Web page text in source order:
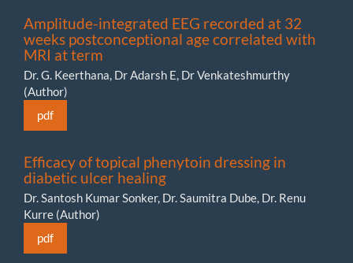
Amplitude-integrated EEG recorded at 32
weeks postconceptional age correlated with
MRI at term
Dr. G. Keerthana, Dr Adarsh E, Dr Venkateshmurthy
(Author)
pdf
Efficacy of topical phenytoin dressing in
diabetic ulcer healing
Dr. Santosh Kumar Sonker, Dr. Saumitra Dube, Dr. Renu
Kurre (Author)
pdf